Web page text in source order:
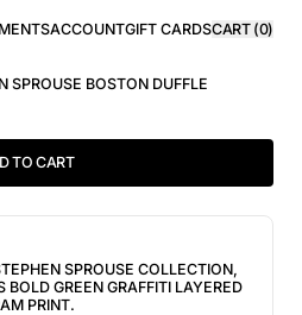
ACCOUNTGIFT CARDSCART (0)
SPROUSE BOSTON DUFFLE
TO CART
SPROUSE COLLECTION,
BOLD GREEN GRAFFITI LAYERED
PRINT.